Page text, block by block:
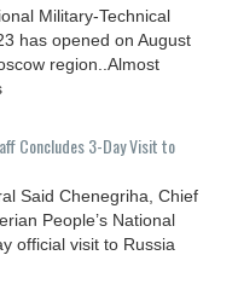
Military-Technical
has opened on August
region..Almost
Concludes 3-Day Visit to
Said Chenegriha, Chief
People’s National
official visit to Russia